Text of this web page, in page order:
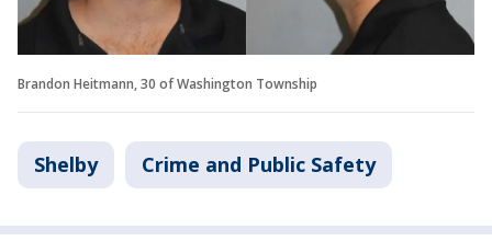
Brandon Heitmann, 30 of Washington Township
Shelby Crime and Public Safety